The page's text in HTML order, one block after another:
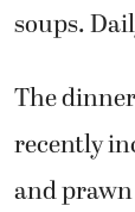
soups.
The
recently
and